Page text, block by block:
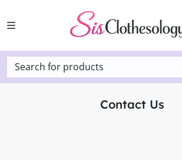
Search for products
Contact Us